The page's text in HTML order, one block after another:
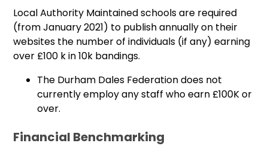
Local Authority Maintained schools are required
(from January 2021) to publish annually on their
websites the number of individuals (if any) earning
over £100 k in 10k bandings.
The Durham Dales Federation does not
currently employ any staff who earn £100K or
over.
Financial Benchmarking